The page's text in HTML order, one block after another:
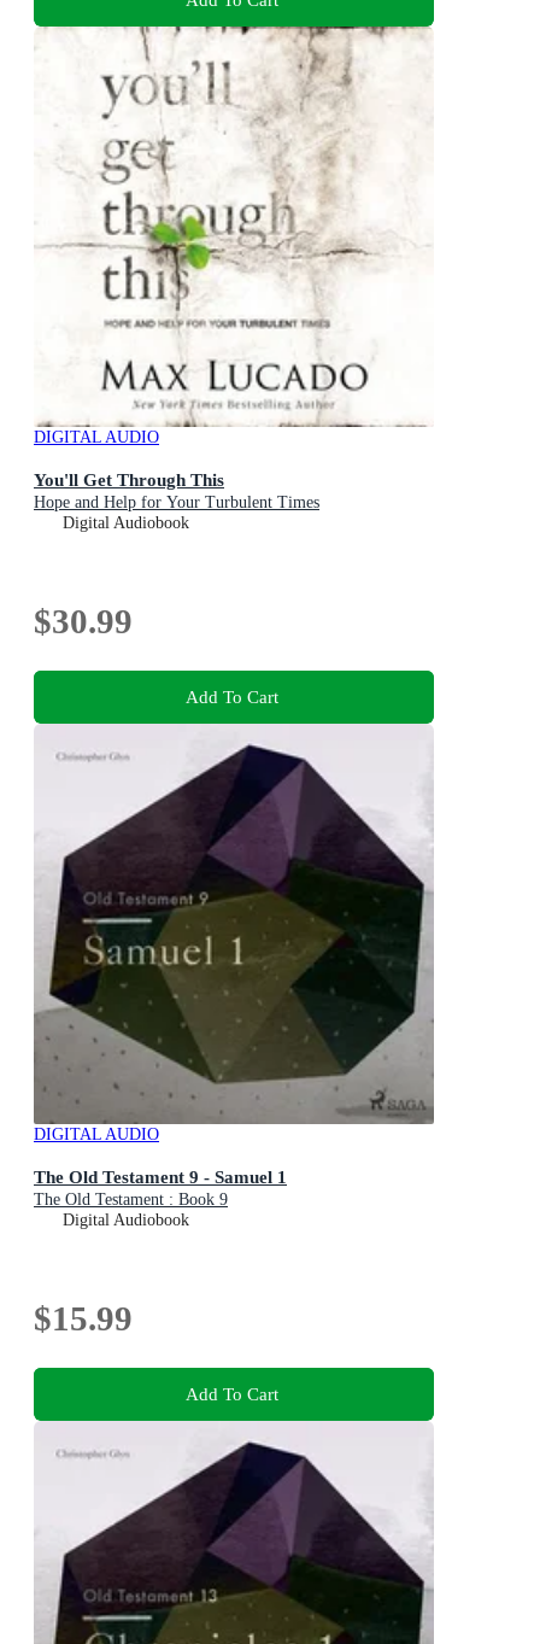
DIGITAL AUDIO
You'll Get Through This
Hope and Help for Your Turbulent Times
Digital Audiobook
$30.99
Add To Cart
DIGITAL AUDIO
The Old Testament 9 - Samuel 1
The Old Testament : Book 9
Digital Audiobook
$15.99
Add To Cart